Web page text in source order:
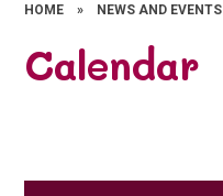
HOME » NEWS AND EVENTS
Calendar